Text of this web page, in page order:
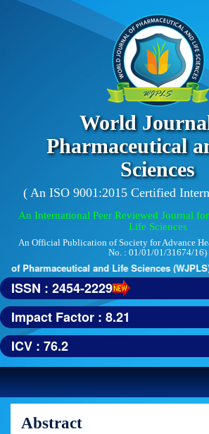
World
Pharmaceutical
Sciences
( An ISO 9001:2015 Certified
An International Peer Reviewed Journal
Life Sciences
An Official Publication of Society for Advance
No. : 01/01/01/31674/16)
of Pharmaceutical and Life Sciences
ISSN : 2454-2229
Impact Factor : 8.21
ICV : 76.2
Abstract